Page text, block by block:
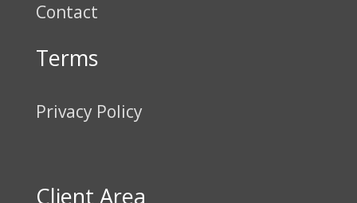
Contact
Terms
Privacy Policy
Client Area